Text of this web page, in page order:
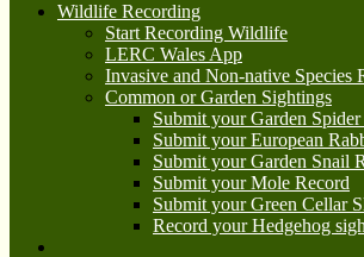
Wildlife Recording
Start Recording Wildlife
LERC Wales App
Invasive and Non-native Species
Common or Garden Sightings
Submit your Garden Spider
Submit your European
Submit your Garden Snail
Submit your Mole Record
Submit your Green Cellar
Record your Hedgehog